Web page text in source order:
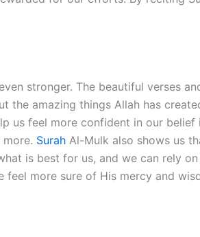
stronger. The beautiful verses
the amazing things Allah has
us feel more confident in our
Surah Al-Mulk also shows us
is best for us, and we can rely
feel more sure of His mercy and